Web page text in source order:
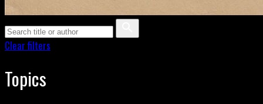
Clear filters
Topics